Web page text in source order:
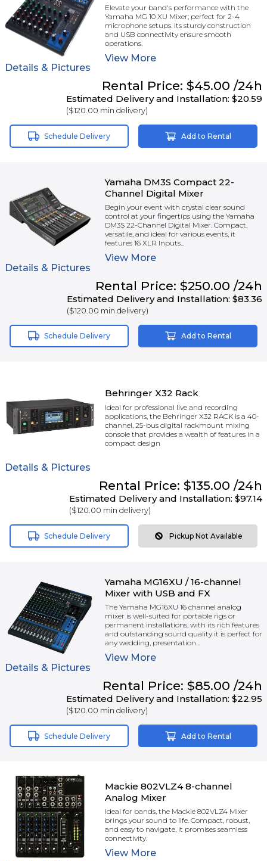
Details & Pictures
Elevate your band's performance with the
Yamaha MG 10 XU Mixer; perfect for 2-4
microphone setups. Its sturdy construction
and USB connectivity ensure smooth
operations.
View More
Rental Price: $45.00 /24h
Estimated Delivery and Installation: $20.59
($120.00 min delivery)
Schedule Delivery Add to Rental
Details & Pictures
Yamaha DM3S Compact 22-
Channel Digital Mixer
Begin your event with crystal clear sound
control at your fingertips using the Yamaha
DM3S 22-Channel Digital Mixer. Compact,
versatile, and ideal for various events, it
features 16 XLR Inputs...
View More
Rental Price: $250.00 /24h
Estimated Delivery and Installation: $83.36
($120.00 min delivery)
Schedule Delivery Add to Rental
Details & Pictures
Behringer X32 Rack
Ideal for professional live and recording
applications, the Behringer X32 RACK is a 40-
channel, 25-bus digital rackmount mixing
console that provides a wealth of features in a
compact design
Rental Price: $135.00 /24h
Estimated Delivery and Installation: $97.14
($120.00 min delivery)
Schedule Delivery Pickup Not Available
Details & Pictures
Yamaha MG16XU / 16-channel
Mixer with USB and FX
The Yamaha MG16XU 16 channel analog
mixer is well-suited for portable rigs or
permanent installations, with its rich features
and outstanding sound quality it is perfect for
any wedding, presentation...
View More
Rental Price: $85.00 /24h
Estimated Delivery and Installation: $22.95
($120.00 min delivery)
Schedule Delivery Add to Rental
Mackie 802VLZ4 8-channel
Analog Mixer
Ideal for bands, the Mackie 802VLZ4 Mixer
brings your sound to life. Compact, robust,
and easy to navigate, it promises seamless
connectivity.
View More